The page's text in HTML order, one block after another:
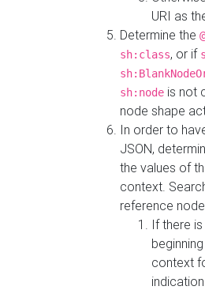
URI as
Determine the
sh:class, or if
sh:node is not
node shape
In order to
JSON,
the values of
context.
reference
If there
context